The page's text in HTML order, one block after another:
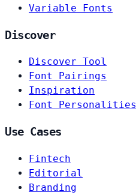
Variable Fonts
Discover
Discover Tool
Font Pairings
Inspiration
Font Personalities
Use Cases
Fintech
Editorial
Branding